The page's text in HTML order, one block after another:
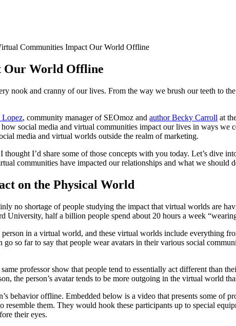
Communities Impact Our World Offline
Our World Offline
nook and cranny of our lives. From the way we brush our teeth to
Lopez, community manager of SEOmoz and author Becky Carroll at
social media and virtual communities impact our lives in ways we
media and virtual worlds outside the realm of marketing.
I’d share some of those concepts with you today. Let’s dive
communities have impacted our relationships and what we should
on the Physical World
no shortage of people studying the impact that virtual worlds are
University, half a billion people spend about 20 hours a week
person in a virtual world, and these virtual worlds include everything
so far to say that people wear avatars in their various social
professor show that people tend to essentially act different than
the person’s avatar tends to be more outgoing in the virtual world
behavior offline. Embedded below is a video that presents some of
them. They would hook these participants up to special
their eyes.